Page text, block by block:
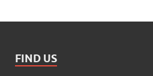
FIND US